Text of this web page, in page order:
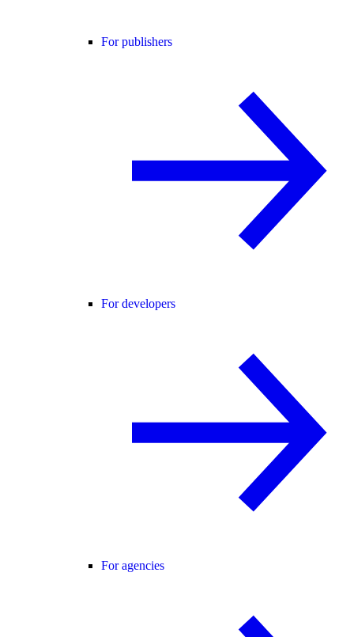
For publishers
For developers
For agencies